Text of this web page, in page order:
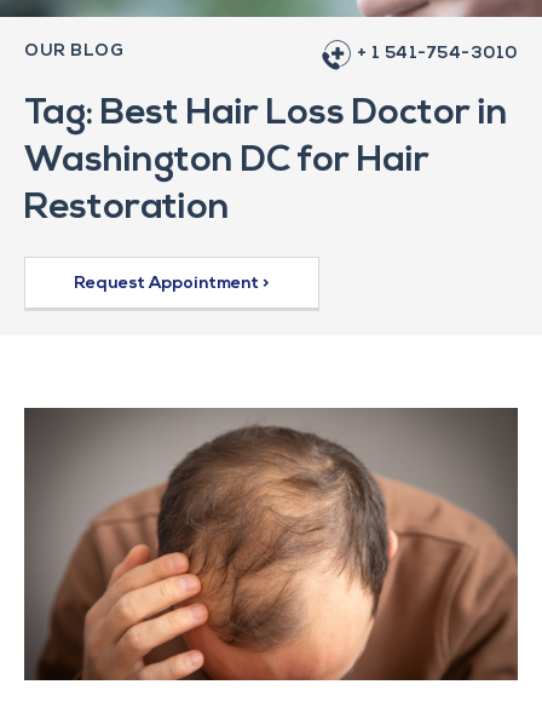
OUR BLOG + 1 541-754-3010
Tag: Best Hair Loss Doctor in
Washington DC for Hair
Restoration
Request Appointment >